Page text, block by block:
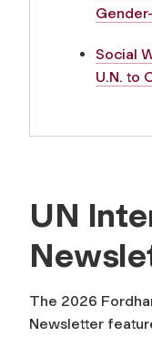
Social
U.N. to
UN
The 2026
Newsletter